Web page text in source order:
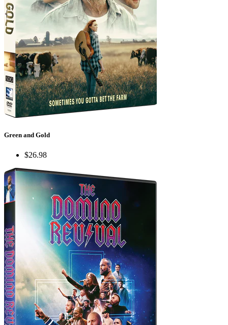
Green and Gold
$26.98